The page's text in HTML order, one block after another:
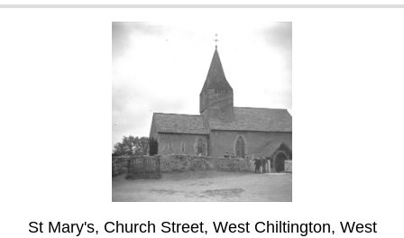
St Mary's, Church Street, West Chiltington, West